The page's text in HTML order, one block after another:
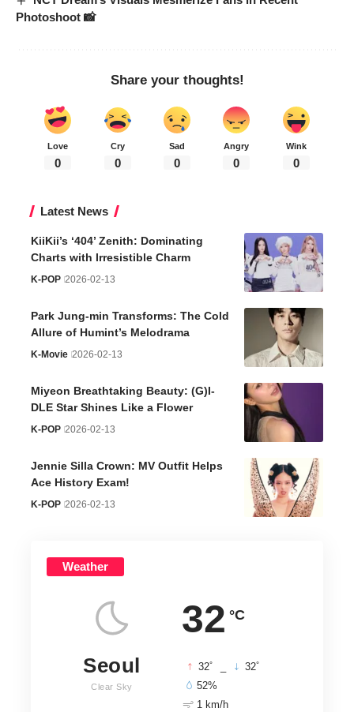
Photoshoot 📸
Share your thoughts!
Love
0
Cry
0
Sad
0
Angry
0
Wink
0
Latest News
KiiKii’s ‘404’ Zenith: Dominating
Charts with Irresistible Charm
K-POP 2026-02-13
Park Jung-min Transforms: The Cold
Allure of Humint’s Melodrama
K-Movie 2026-02-13
Miyeon Breathtaking Beauty: (G)I-
DLE Star Shines Like a Flower
K-POP 2026-02-13
Jennie Silla Crown: MV Outfit Helps
Ace History Exam!
K-POP 2026-02-13
Weather
32 °C
Seoul
Clear Sky
32° 32°
52%
1 km/h